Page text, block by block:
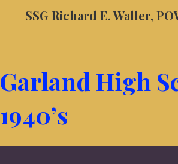
SSG Richard E. Waller,
Garland High
1940’s